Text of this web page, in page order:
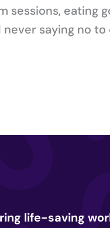
sessions, eating
saying no
life-saving